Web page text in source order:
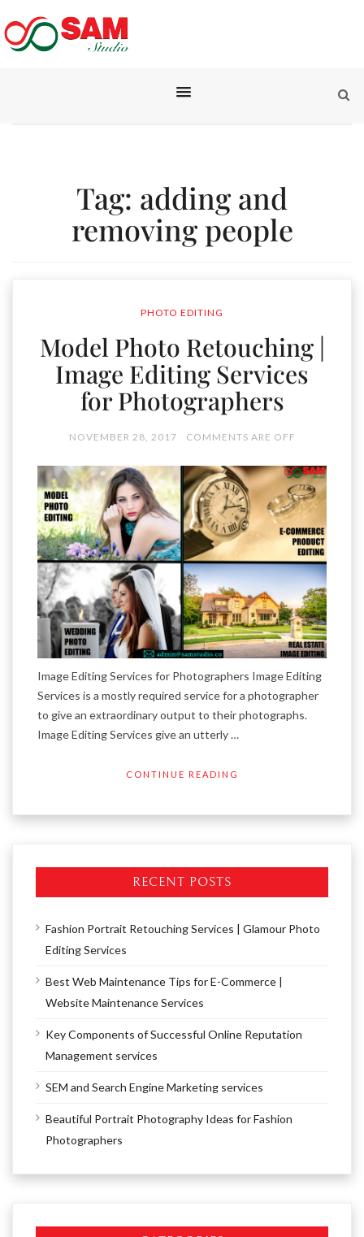
Tag: adding and
removing people
PHOTO EDITING
Model Photo Retouching |
Image Editing Services
for Photographers
NOVEMBER 28, 2017 COMMENTS ARE OFF
Image Editing Services for Photographers Image Editing
Services is a mostly required service for a photographer
to give an extraordinary output to their photographs.
Image Editing Services give an utterly …
CONTINUE READING
RECENT POSTS
Fashion Portrait Retouching Services | Glamour Photo
Editing Services
Best Web Maintenance Tips for E-Commerce |
Website Maintenance Services
Key Components of Successful Online Reputation
Management services
SEM and Search Engine Marketing services
Beautiful Portrait Photography Ideas for Fashion
Photographers